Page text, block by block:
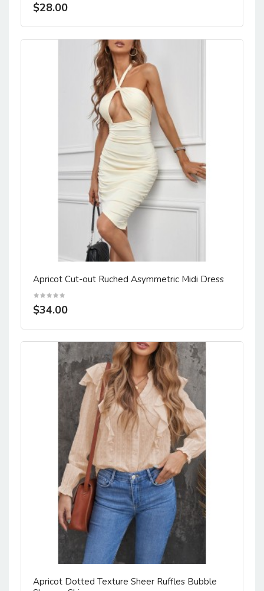
$28.00
Apricot Cut-out Ruched Asymmetric Midi Dress
$34.00
Apricot Dotted Texture Sheer Ruffles Bubble